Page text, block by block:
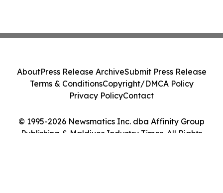
© 1995-2026 Newsmatics Inc. dba Affinity Group
Publishing & Maldives Industry Times. All Rights
AboutPress Release ArchiveSubmit Press Release
Terms & ConditionsCopyright/DMCA Policy
Privacy PolicyContact